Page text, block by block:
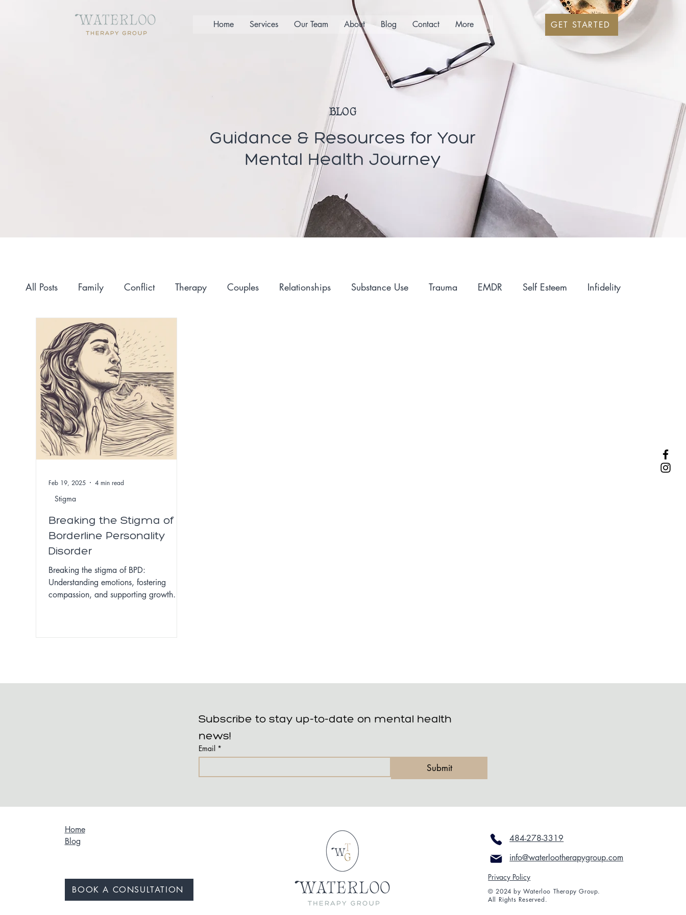
Home Services Our Team About Blog Contact More GET STARTED
BLOG
Guidance & Resources for Your
Mental Health Journey
All Posts Family Conflict Therapy Couples Relationships Substance Use Trauma EMDR Self Esteem Infidelity
Anxiety Self-Compassion
Race and Culture Self-Care
Getting Started
Breaking the Stigma of
Borderline Personality
Disorder
Breaking the stigma of BPD:
Understanding emotions, fostering
compassion, and supporting growth
Stigma
Feb 19, 2025 4 min read
Subscribe to stay up-to-date on mental health
news!
Email *
Submit
Home
Blog
BOOK A CONSULTATION
484-278-3319
info@waterlootherapygroup.com
Privacy Policy
© 2024 by Waterloo Therapy Group.
All Rights Reserved.